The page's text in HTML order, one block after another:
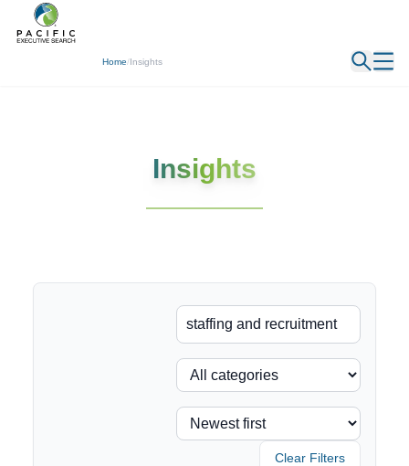
Home/Insights
← Back
Insights
Clear Filters